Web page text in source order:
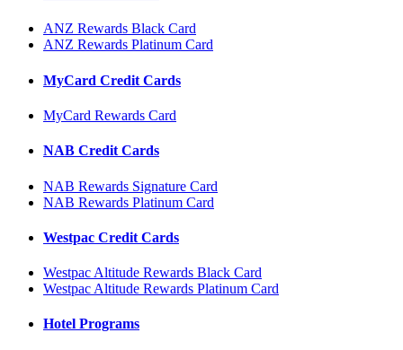
ANZ Rewards Black Card
ANZ Rewards Platinum Card
MyCard Credit Cards
MyCard Rewards Card
NAB Credit Cards
NAB Rewards Signature Card
NAB Rewards Platinum Card
Westpac Credit Cards
Westpac Altitude Rewards Black Card
Westpac Altitude Rewards Platinum Card
Hotel Programs